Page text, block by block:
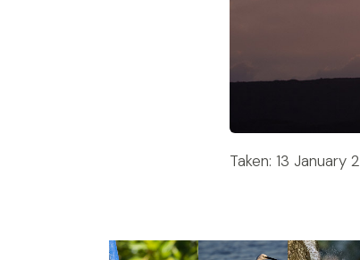
Taken: 13 January